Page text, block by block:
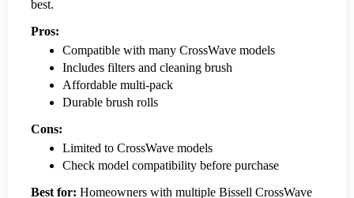
best.
Pros:
Compatible with many CrossWave models
Includes filters and cleaning brush
Affordable multi-pack
Durable brush rolls
Cons:
Limited to CrossWave models
Check model compatibility before purchase
Best for: Homeowners with multiple Bissell CrossWave